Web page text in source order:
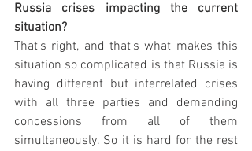
Russia crises impacting the current
situation?
That's right, and that's what makes this
situation so complicated is that Russia is
having different but interrelated crises
with all three parties and demanding
concessions from all of them
simultaneously. So it is hard for the rest